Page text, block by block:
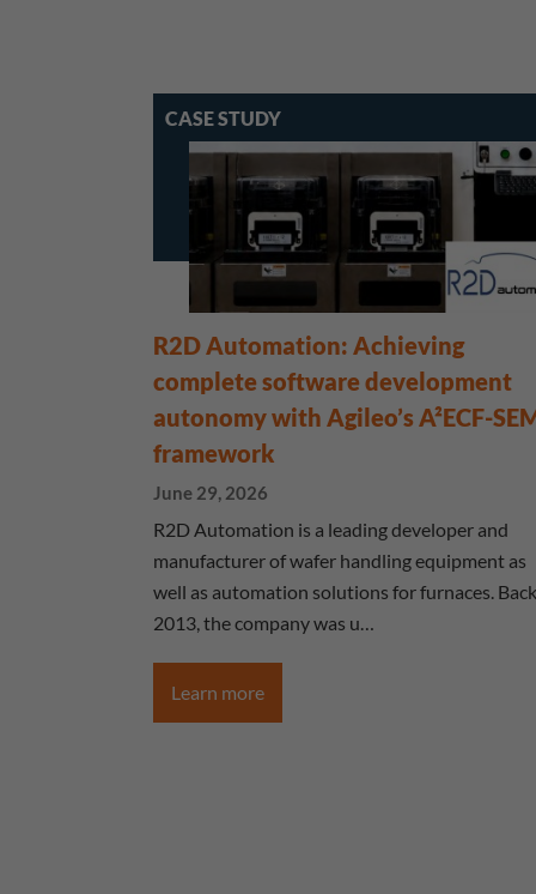
CASE STUDY
R2D Automation: Achieving
complete software development
autonomy with Agileo’s A²ECF-
framework
June 29, 2026
R2D Automation is a leading developer and
manufacturer of wafer handling equipment as
well as automation solutions for furnaces.
2013, the company was u…
Learn more